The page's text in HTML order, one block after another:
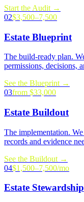
Start the Audit →
02$3,500–7,500
Estate Blueprint
The build-ready plan.
permissions, decisions,
See the Blueprint →
03from $33,000
Estate Buildout
The implementation.
records and evidence
See the Buildout →
04$1,500–7,500/mo
Estate Stewardship